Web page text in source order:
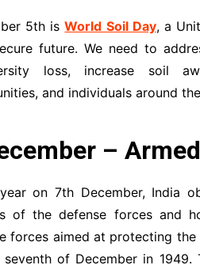
5th isWorld Soil Day, a
future. We need to
loss, increase soil
and individuals around
–
on 7th December, India
of the defense forces and
forces aimed at protecting the
of December in